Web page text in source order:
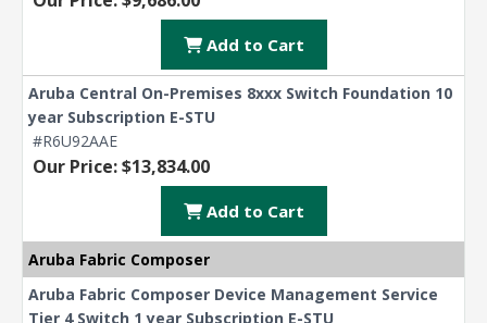
Add to Cart
Aruba Central On-Premises 8xxx Switch Foundation 10
year Subscription E-STU
#R6U92AAE
Our Price: $13,834.00
Add to Cart
Aruba Fabric Composer
Aruba Fabric Composer Device Management Service
Tier 4 Switch 1 year Subscription E-STU